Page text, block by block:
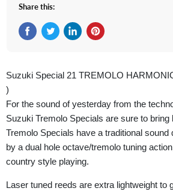
Share this:
Suzuki Special 21 TREMOLO
)
For the sound of yesterday from the
Suzuki Tremolo Specials are sure to
Tremolo Specials have a traditional sound
by a dual hole octave/tremolo tuning
country style playing.
Laser tuned reeds are extra lightweight to